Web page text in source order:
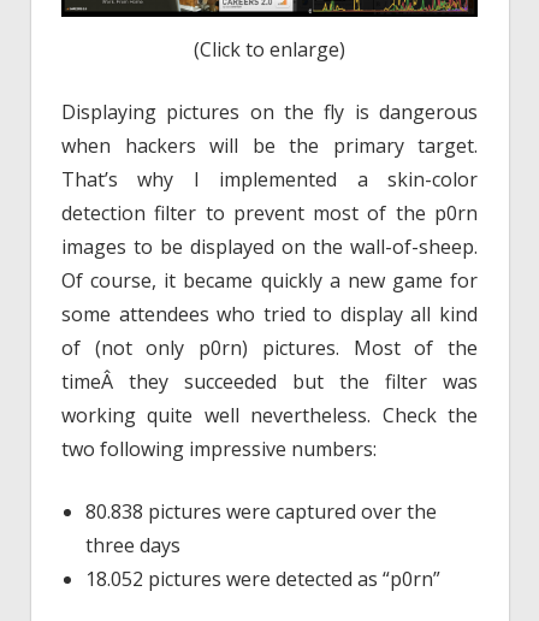
(Click to enlarge)
Displaying pictures on the fly is dangerous
when hackers will be the primary target.
That’s why I implemented a skin-color
detection filter to prevent most of the p0rn
images to be displayed on the wall-of-sheep.
Of course, it became quickly a new game for
some attendees who tried to display all kind
of (not only p0rn) pictures. Most of the
timeÂ they succeeded but the filter was
working quite well nevertheless. Check the
two following impressive numbers:
80.838 pictures were captured over the
three days
18.052 pictures were detected as “p0rn”